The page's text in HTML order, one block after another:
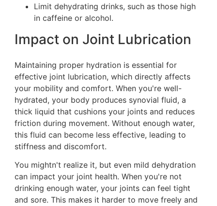
Limit dehydrating drinks, such as those high
in caffeine or alcohol.
Impact on Joint Lubrication
Maintaining proper hydration is essential for
effective joint lubrication, which directly affects
your mobility and comfort. When you're well-
hydrated, your body produces synovial fluid, a
thick liquid that cushions your joints and reduces
friction during movement. Without enough water,
this fluid can become less effective, leading to
stiffness and discomfort.
You mightn't realize it, but even mild dehydration
can impact your joint health. When you're not
drinking enough water, your joints can feel tight
and sore. This makes it harder to move freely and